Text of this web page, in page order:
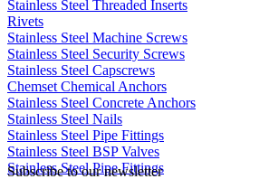
Stainless Steel Threaded Inserts
Rivets
Stainless Steel Machine Screws
Stainless Steel Security Screws
Stainless Steel Capscrews
Chemset Chemical Anchors
Stainless Steel Concrete Anchors
Stainless Steel Nails
Stainless Steel Pipe Fittings
Stainless Steel BSP Valves
Stainless Steel Pipe Fittings
Subscribe to our newsletter